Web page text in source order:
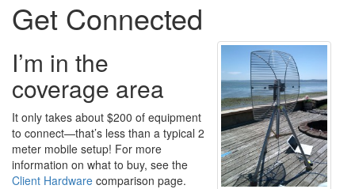
Get Connected
I’m in the
coverage area
It only takes about $200 of equipment
to connect—that’s less than a typical 2
meter mobile setup! For more
information on what to buy, see the
Client Hardware comparison page.